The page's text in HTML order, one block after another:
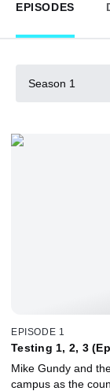
EPISODES
Season 1
EPISODE 1
Testing 1, 2, 3
Mike Gundy and
campus as the